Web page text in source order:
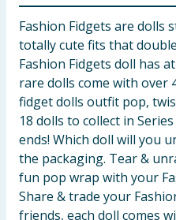
Fashion Fidgets are dolls
totally cute fits that
Fashion Fidgets doll has
rare dolls come with over
fidget dolls outfit pop,
18 dolls to collect in
ends! Which doll will you
the packaging. Tear &
fun pop wrap with your
Share & trade your
friends, each doll comes